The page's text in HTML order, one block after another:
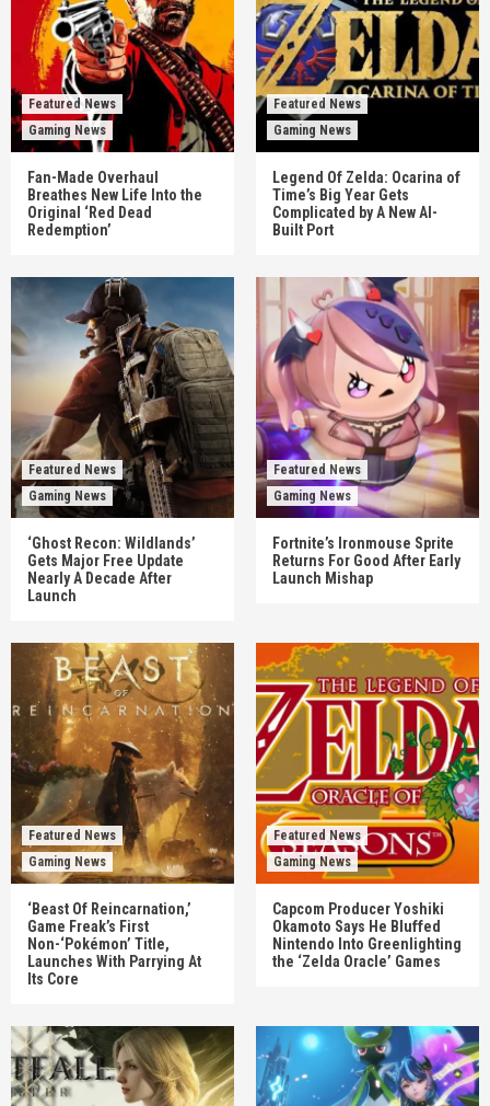
Featured News
Gaming News
Fan-Made Overhaul
Breathes New Life Into the
Original ‘Red Dead
Redemption’
Featured News
Gaming News
Legend Of Zelda: Ocarina of
Time’s Big Year Gets
Complicated by A New AI-
Built Port
Featured News
Gaming News
‘Ghost Recon: Wildlands’
Gets Major Free Update
Nearly A Decade After
Launch
Featured News
Gaming News
Fortnite’s Ironmouse Sprite
Returns For Good After Early
Launch Mishap
Featured News
Gaming News
‘Beast Of Reincarnation,’
Game Freak’s First
Non-‘Pokémon’ Title,
Launches With Parrying At
Its Core
Featured News
Gaming News
Capcom Producer Yoshiki
Okamoto Says He Bluffed
Nintendo Into Greenlighting
the ‘Zelda Oracle’ Games